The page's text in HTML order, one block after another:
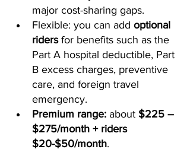
major cost-sharing gaps.
Flexible: you can add optional
riders for benefits such as the
Part A hospital deductible, Part
B excess charges, preventive
care, and foreign travel
emergency.
Premium range: about $225 –
$275/month + riders
$20-$50/month.